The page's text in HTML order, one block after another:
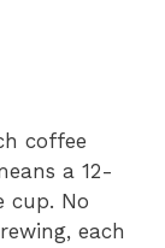
coffee
a 12-
cup. No
each